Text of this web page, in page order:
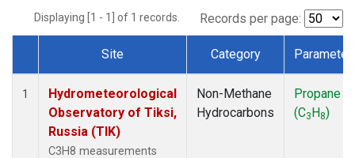
Displaying [1 - 1] of 1 records. Records per page:
Dataset Number
Site Category Parameter
1
Hydrometeorological
Observatory of Tiksi,
Russia (TIK)
C3H8 measurements
Non-Methane
Hydrocarbons
Propane
(C3H8)